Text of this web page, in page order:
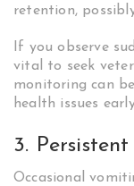
retention,
If you observe
vital to seek
monitoring can
health issues
3.
Occasional